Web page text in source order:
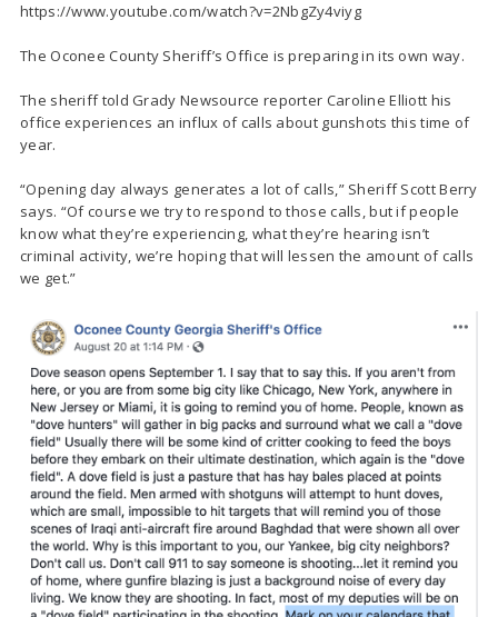
https://www.youtube.com/watch?v=2NbgZy4viyg
The Oconee County Sheriff’s Office is preparing in its own way.
The sheriff told Grady Newsource reporter Caroline Elliott his
office experiences an influx of calls about gunshots this time of
year.
“Opening day always generates a lot of calls,” Sheriff Scott Berry
says. “Of course we try to respond to those calls, but if people
know what they’re experiencing, what they’re hearing isn’t
criminal activity, we’re hoping that will lessen the amount of calls
we get.”